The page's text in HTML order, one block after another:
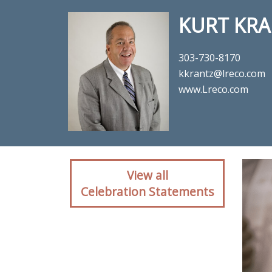
KURT
303-730-8170
kkrantz@lreco.com
www.Lreco.com
Client
View all
Celebration Statements